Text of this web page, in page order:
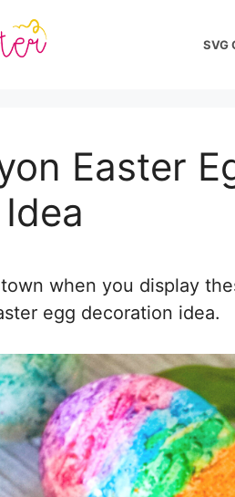
SVG
Easter
when you display
egg decoration idea.